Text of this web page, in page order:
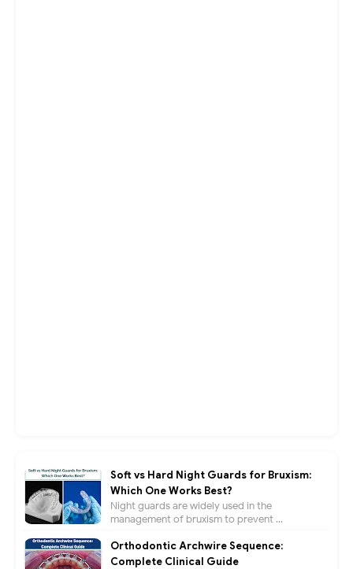
Soft vs Hard Night Guards for Bruxism:
Which One Works Best?
Night guards are widely used in the
management of bruxism to prevent ...
Orthodontic Archwire Sequence:
Complete Clinical Guide